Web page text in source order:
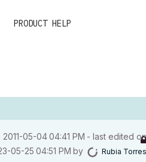
PRODUCT HELP
‎2011-05-0404:41 PM - last edited on
05-25 04:51 PM by Rubia Torres